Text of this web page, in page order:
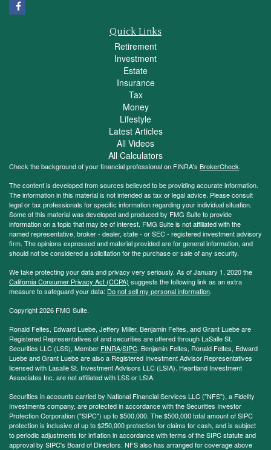
Quick Links
Retirement
Investment
Estate
Insurance
Tax
Money
Lifestyle
Latest Articles
All Videos
All Calculators
Check the background of your financial professional on FINRA's BrokerCheck.
The content is developed from sources believed to be providing accurate information.
The information in this material is not intended as tax or legal advice. Please consult
legal or tax professionals for specific information regarding your individual situation.
Some of this material was developed and produced by FMG Suite to provide
information on a topic that may be of interest. FMG Suite is not affiliated with the
named representative, broker - dealer, state - or SEC - registered investment advisory
firm. The opinions expressed and material provided are for general information, and
should not be considered a solicitation for the purchase or sale of any security.
We take protecting your data and privacy very seriously. As of January 1, 2020 the
California Consumer Privacy Act (CCPA) suggests the following link as an extra
measure to safeguard your data: Do not sell my personal information.
Copyright 2026 FMG Suite.
Ronald Feltes, Edward Luebe, Jeffery Miller, Benjamin Feltes, and Grant Luebe are
Registered Representatives of and securities are offered through LaSalle St.
Securities LLC (LSS), Member FINRA/SIPC. Benjamin Feltes, Ronald Feltes, Edward
Luebe and Grant Luebe are also a Registered Investment Advisor Representatives
licensed with Lasalle St. Investment Advisors LLC (LSIA). Heartland Investment
Associates Inc. are not affiliated with LSS or LSIA.
Securities in accounts carried by National Financial Services LLC ("NFS"), a Fidelity
Investments company, are protected in accordance with the Securities Investor
Protection Corporation ("SIPC") up to $500,000. The $500,000 total amount of SIPC
protection is inclusive of up to $250,000 protection for claims for cash, and is subject
to periodic adjustments for inflation in accordance with terms of the SIPC statute and
approval by SIPC's Board of Directors. NFS also has arranged for coverage above